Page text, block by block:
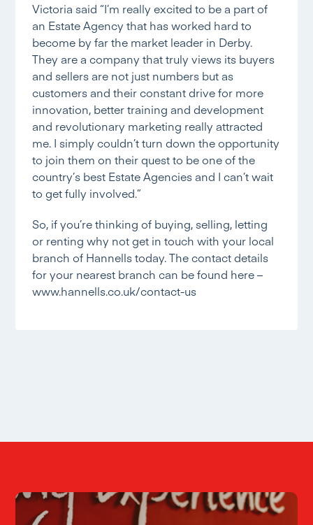
Victoria said “I’m really excited to be a part of
an Estate Agency that has worked hard to
become by far the market leader in Derby.
They are a company that truly views its buyers
and sellers are not just numbers but as
customers and their constant drive for more
innovation, better training and development
and revolutionary marketing really attracted
me. I simply couldn’t turn down the opportunity
to join them on their quest to be one of the
country’s best Estate Agencies and I can’t wait
to get fully involved.”
So, if you’re thinking of buying, selling, letting
or renting why not get in touch with your local
branch of Hannells today. The contact details
for your nearest branch can be found here –
www.hannells.co.uk/contact-us